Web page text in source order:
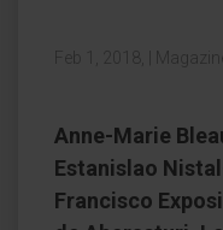
Feb 1, 2018,
Anne-Marie
Estanislao
Francisco